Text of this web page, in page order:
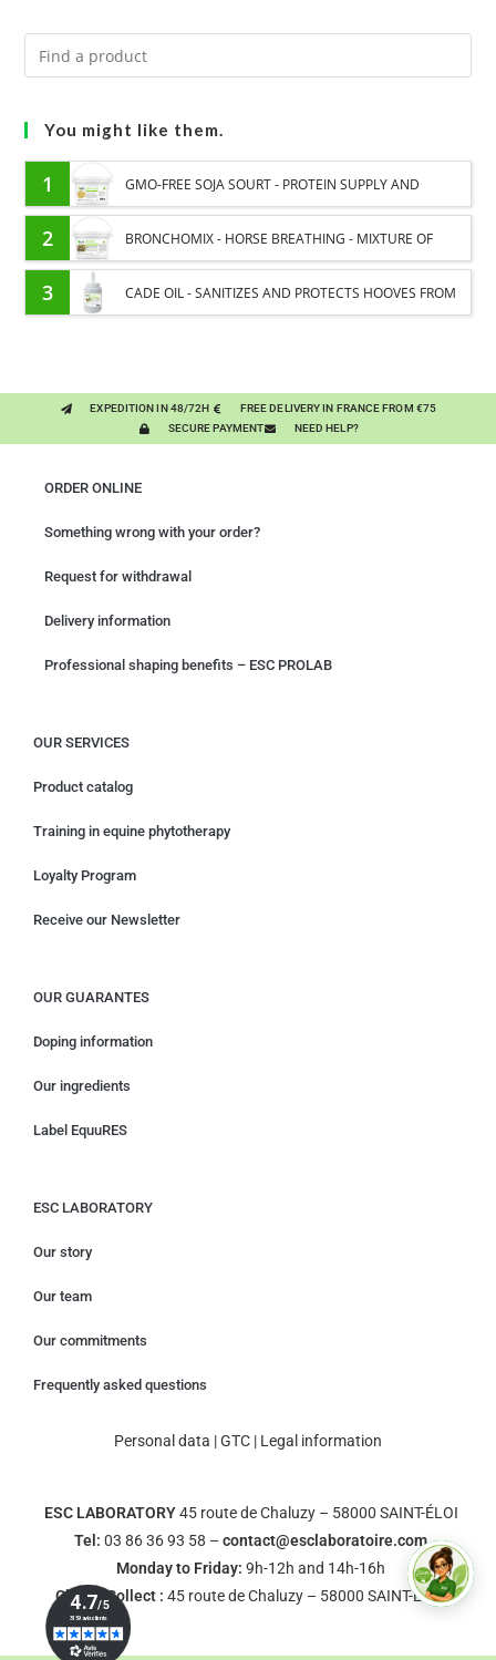
You might like them.
1 GMO-FREE SOJA SOURT - PROTEIN SUPPLY AND
ENERGY SUPPORT FOR HORSES
2 BRONCHOMIX - HORSE BREATHING - MIXTURE OF
PLANTS
3 CADE OIL - SANITIZES AND PROTECTS HOOVES FROM
EXPEDITION IN 48/72H
FREE DELIVERY IN FRANCE FROM €75
SECURE PAYMENT
NEED HELP?
ORDER ONLINE
Something wrong with your order?
Request for withdrawal
Delivery information
Professional shaping benefits – ESC PROLAB
OUR SERVICES
Product catalog
Training in equine phytotherapy
Loyalty Program
Receive our Newsletter
OUR GUARANTES
Doping information
Our ingredients
Label EquuRES
ESC LABORATORY
Our story
Our team
Our commitments
Frequently asked questions
Personal data |GTC | Legal information
ESC LABORATORY45 route de Chaluzy – 58000 SAINT-ÉLOI
Tel: 03 86 36 93 58 –contact@esclaboratoire.com
Monday to Friday:9h-12h and 14h-16h
Click & Collect :45 route de Chaluzy – 58000 SAINT-ÉLOI